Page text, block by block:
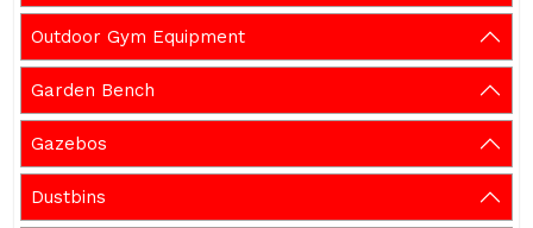
Outdoor Gym Equipment
Garden Bench
Gazebos
Dustbins